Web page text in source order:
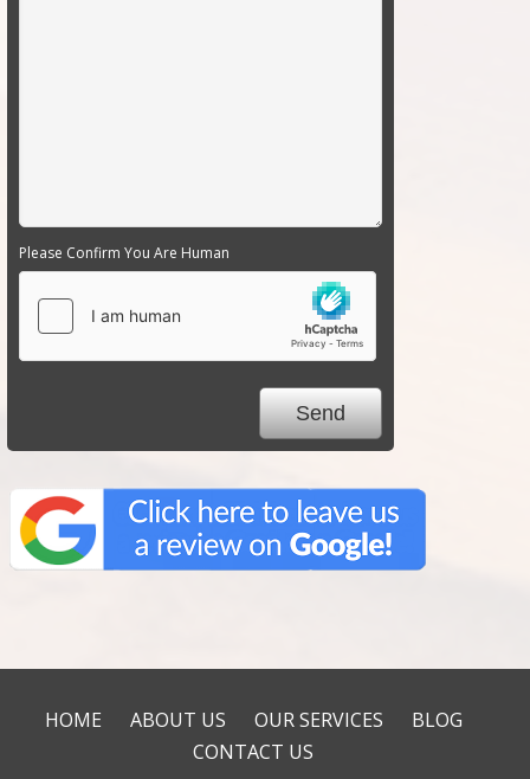
Please Confirm You Are Human
HOME ABOUT US OUR SERVICES
BLOG
CONTACT US